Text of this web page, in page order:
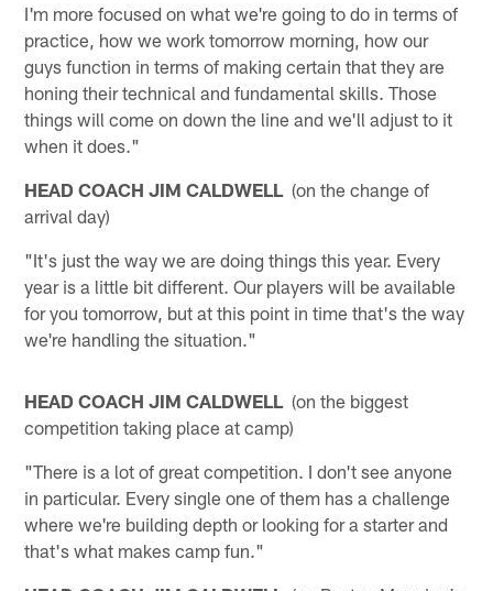
I'm more focused on what we're going to do in terms of
practice, how we work tomorrow morning, how our
guys function in terms of making certain that they are
honing their technical and fundamental skills. Those
things will come on down the line and we'll adjust to it
when it does."
HEAD COACH JIM CALDWELL (on the change of
arrival day)
"It's just the way we are doing things this year. Every
year is a little bit different. Our players will be available
for you tomorrow, but at this point in time that's the way
we're handling the situation."
HEAD COACH JIM CALDWELL (on the biggest
competition taking place at camp)
"There is a lot of great competition. I don't see anyone
in particular. Every single one of them has a challenge
where we're building depth or looking for a starter and
that's what makes camp fun."